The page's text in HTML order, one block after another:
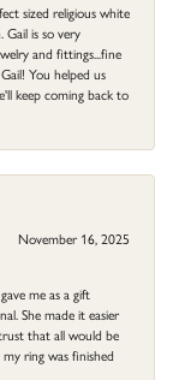
sized religious white
Gail is so very
and fittings...fine
You helped us
keep coming back to
November 16, 2025
me as a gift
She made it easier
that all would be
ring was finished